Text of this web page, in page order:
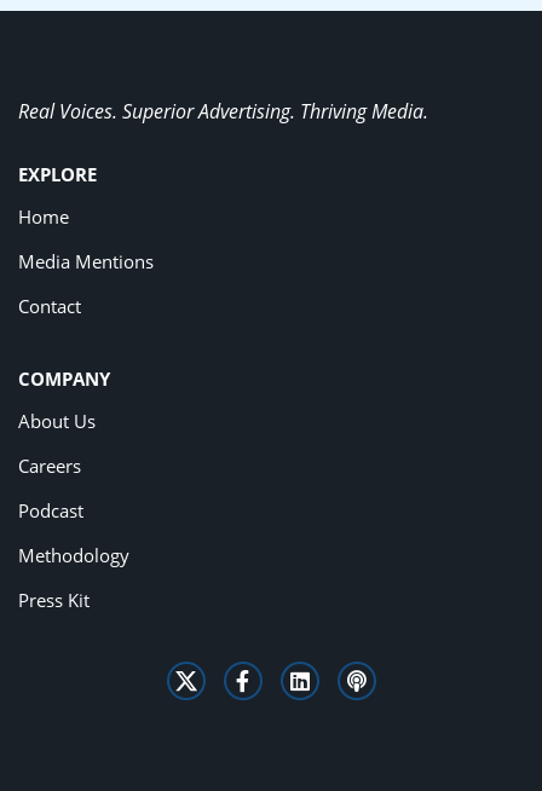
Real Voices. Superior Advertising. Thriving Media.
EXPLORE
Home
Media Mentions
Contact
COMPANY
About Us
Careers
Podcast
Methodology
Press Kit